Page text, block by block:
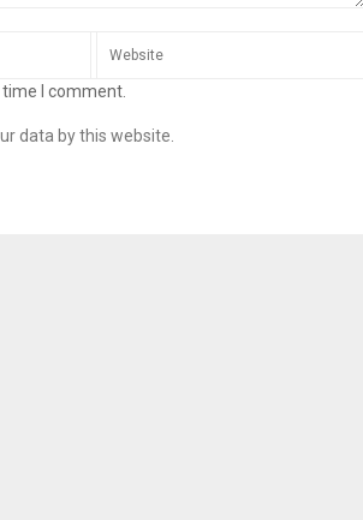
I comment.
data by this website.